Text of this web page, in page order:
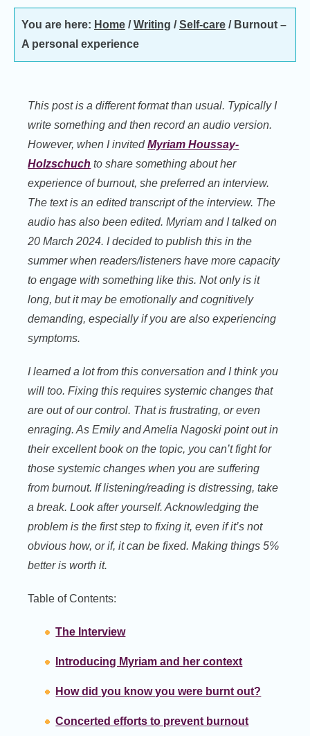
You are here: Home / Writing / Self-care /Burnout –
A personal experience
This post is a different format than usual. Typically I
write something and then record an audio version.
However, when I invitedMyriam Houssay-
Holzschuch to share something about her
experience of burnout, she preferred an interview.
The text is an edited transcript of the interview. The
audio has also been edited. Myriam and I talked on
20 March 2024. I decided to publish this in the
summer when readers/listeners have more capacity
to engage with something like this. Not only is it
long, but it may be emotionally and cognitively
demanding, especially if you are also experiencing
symptoms.
I learned a lot from this conversation and I think you
will too. Fixing this requires systemic changes that
are out of our control. That is frustrating, or even
enraging. As Emily and Amelia Nagoski point out in
their excellent book on the topic, you can’t fight for
those systemic changes when you are suffering
from burnout. If listening/reading is distressing, take
a break. Look after yourself. Acknowledging the
problem is the first step to fixing it, even if it’s not
obvious how, or if, it can be fixed. Making things 5%
better is worth it.
Table of Contents:
The Interview
Introducing Myriam and her context
How did you know you were burnt out?
Concerted efforts to prevent burnout